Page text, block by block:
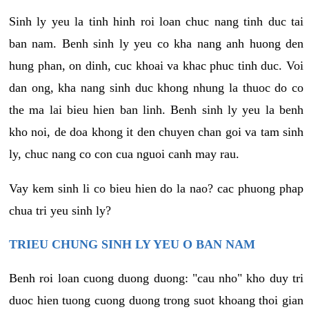
Sinh ly yeu la tinh hinh roi loan chuc nang tinh duc tai
ban nam. Benh sinh ly yeu co kha nang anh huong den
hung phan, on dinh, cuc khoai va khac phuc tinh duc. Voi
dan ong, kha nang sinh duc khong nhung la thuoc do co
the ma lai bieu hien ban linh. Benh sinh ly yeu la benh
kho noi, de doa khong it den chuyen chan goi va tam sinh
ly, chuc nang co con cua nguoi canh may rau.
Vay kem sinh li co bieu hien do la nao? cac phuong phap
chua tri yeu sinh ly?
TRIEU CHUNG SINH LY YEU O BAN NAM
Benh roi loan cuong duong duong: "cau nho" kho duy tri
duoc hien tuong cuong duong trong suot khoang thoi gian